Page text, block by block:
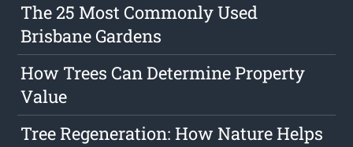
The 25 Most Commonly Used
Brisbane Gardens
How Trees Can Determine Property
Value
Tree Regeneration: How Nature Helps